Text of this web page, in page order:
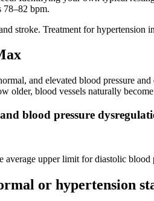
78–82 bpm.
stroke. Treatment for hypertension
and elevated blood pressure
blood vessels naturally
blood pressure
upper limit for diastolic
or hypertension